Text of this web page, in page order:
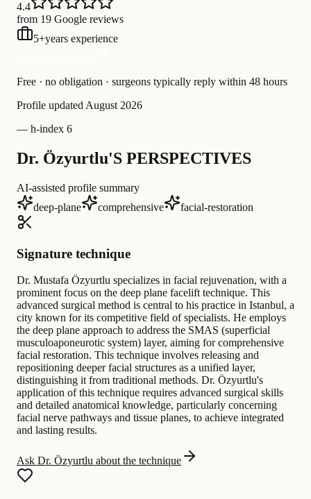
4.4
from 19 Google reviews
5+years experience
Free · no obligation · surgeons typically reply within 48 hours
Profile updated August 2026
— h-index 6
Dr. Özyurtlu'S PERSPECTIVES
AI-assisted profile summary
deep-plane
comprehensive facial-restoration
Signature technique
Dr. Mustafa Özyurtlu specializes in facial rejuvenation, with a
prominent focus on the deep plane facelift technique. This
advanced surgical method is central to his practice in Istanbul, a
city known for its competitive field of specialists. He employs
the deep plane approach to address the SMAS (superficial
musculoaponeurotic system) layer, aiming for comprehensive
facial restoration. This technique involves releasing and
repositioning deeper facial structures as a unified layer,
distinguishing it from traditional methods. Dr. Özyurtlu's
application of this technique requires advanced surgical skills
and detailed anatomical knowledge, particularly concerning
facial nerve pathways and tissue planes, to achieve integrated
and lasting results.
Ask Dr. Özyurtlu about the technique